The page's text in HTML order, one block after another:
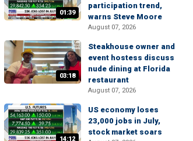
01:39
participation trend,
warns Steve Moore
August 07, 2026
03:18
Steakhouse owner and
event hostess discuss
nude dining at Florida
restaurant
August 07, 2026
14:12
US economy loses
23,000 jobs in July,
stock market soars